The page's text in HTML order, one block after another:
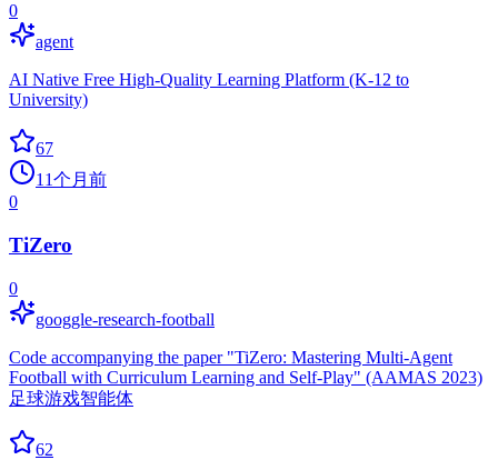
0
agent
AI Native Free High-Quality Learning Platform (K-12 to
University)
67
11个月前
0
TiZero
0
googgle-research-football
Code accompanying the paper "TiZero: Mastering Multi-Agent
Football with Curriculum Learning and Self-Play" (AAMAS 2023)
足球游戏智能体
62